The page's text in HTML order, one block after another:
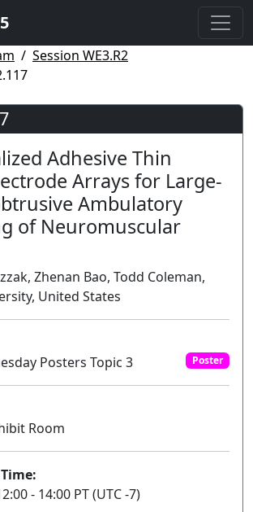
Session WE3.R2
Adhesive Thin
Arrays for Large-
Ambulatory
of Neuromuscular
Zhenan Bao, Todd Coleman,
United States
Posters Topic 3
Poster
Room
- 14:00 PT (UTC -7)